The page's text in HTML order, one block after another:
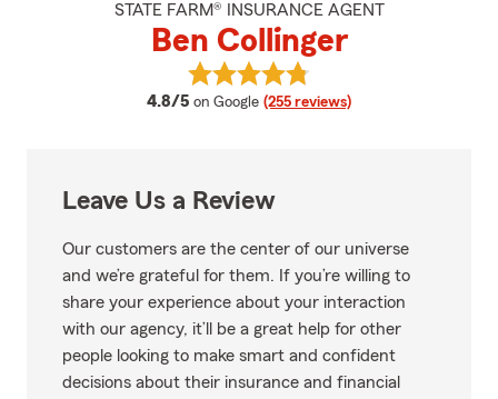
STATE FARM® INSURANCE AGENT
Ben Collinger
4.8/5 average rating
on Google (255 reviews)
View Ben Collinger's reviews on
Leave Us a Review
Our customers are the center of our universe
and we’re grateful for them. If you’re willing to
share your experience about your interaction
with our agency, it’ll be a great help for other
people looking to make smart and confident
decisions about their insurance and financial